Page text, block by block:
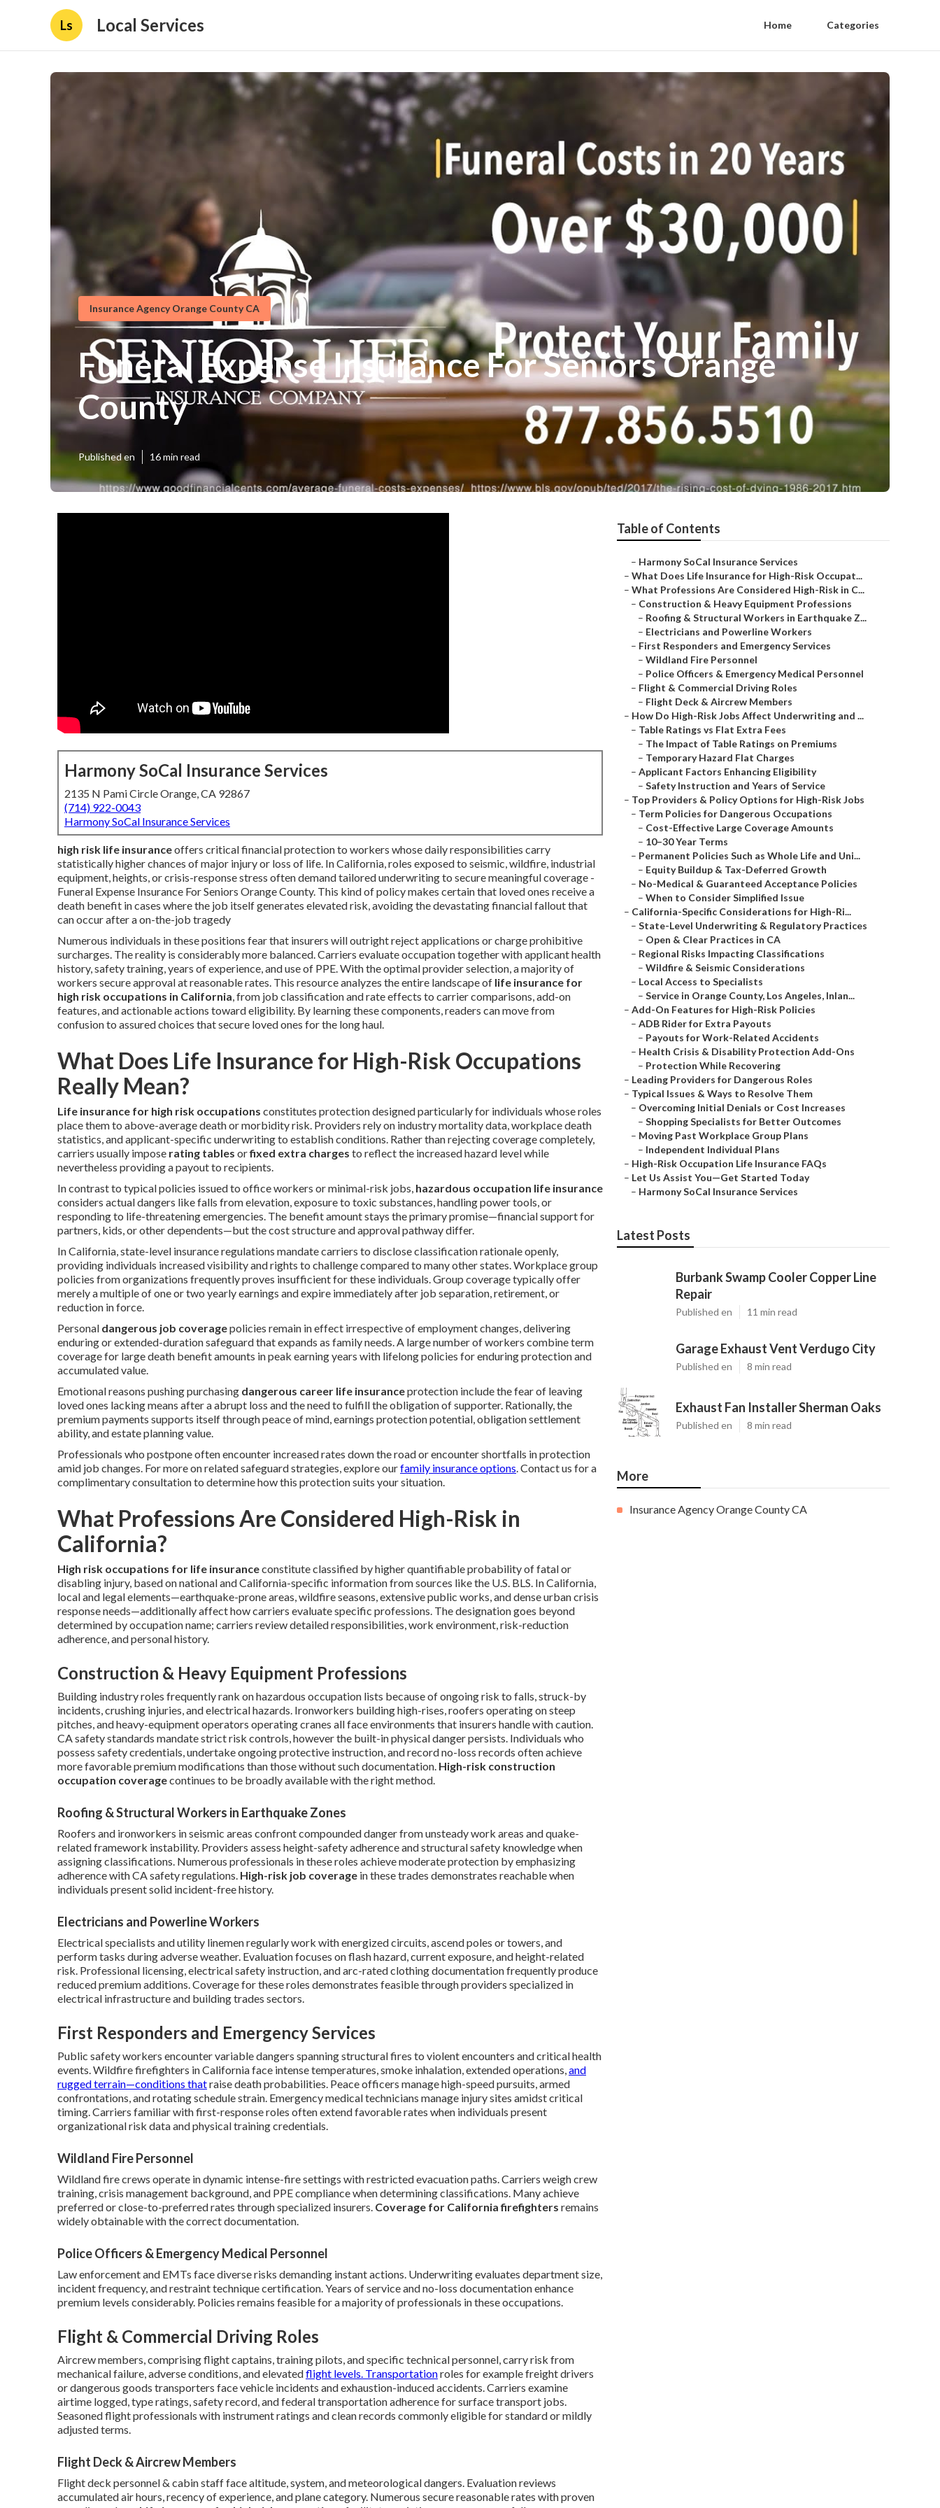
Ls Local Services Home Categories
Insurance Agency Orange County CA
Funeral Expense Insurance For Seniors Orange
County
Published en 16 min read
Harmony SoCal Insurance Services
2135 N Pami Circle Orange, CA 92867
(714) 922-0043
Harmony SoCal Insurance Services
high risk life insuranceoffers critical financial protection to workers whose daily responsibilities carry
statistically higher chances of major injury or loss of life. In California, roles exposed to seismic, wildfire, industrial
equipment, heights, or crisis-response stress often demand tailored underwriting to secure meaningful coverage -
Funeral Expense Insurance For Seniors Orange County. This kind of policy makes certain that loved ones receive a
death benefit in cases where the job itself generates elevated risk, avoiding the devastating financial fallout that
can occur after a on-the-job tragedy
Numerous individuals in these positions fear that insurers will outright reject applications or charge prohibitive
surcharges. The reality is considerably more balanced. Carriers evaluate occupation together with applicant health
history, safety training, years of experience, and use of PPE. With the optimal provider selection, a majority of
workers secure approval at reasonable rates. This resource analyzes the entire landscape of life insurance for
high risk occupations in California, from job classification and rate effects to carrier comparisons, add-on
features, and actionable actions toward eligibility. By learning these components, readers can move from
confusion to assured choices that secure loved ones for the long haul.
What Does Life Insurance for High-Risk Occupations
Really Mean?
Life insurance for high risk occupations constitutes protection designed particularly for individuals whose roles
place them to above-average death or morbidity risk. Providers rely on industry mortality data, workplace death
statistics, and applicant-specific underwriting to establish conditions. Rather than rejecting coverage completely,
carriers usually impose rating tables orfixed extra charges to reflect the increased hazard level while
nevertheless providing a payout to recipients.
In contrast to typical policies issued to office workers or minimal-risk jobs, hazardous occupation life insurance
considers actual dangers like falls from elevation, exposure to toxic substances, handling power tools, or
responding to life-threatening emergencies. The benefit amount stays the primary promise—financial support for
partners, kids, or other dependents—but the cost structure and approval pathway differ.
In California, state-level insurance regulations mandate carriers to disclose classification rationale openly,
providing individuals increased visibility and rights to challenge compared to many other states. Workplace group
policies from organizations frequently proves insufficient for these individuals. Group coverage typically offer
merely a multiple of one or two yearly earnings and expire immediately after job separation, retirement, or
reduction in force.
Personal dangerous job coveragepolicies remain in effect irrespective of employment changes, delivering
enduring or extended-duration safeguard that expands as family needs. A large number of workers combine term
coverage for large death benefit amounts in peak earning years with lifelong policies for enduring protection and
accumulated value.
Emotional reasons pushing purchasing dangerous career life insuranceprotection include the fear of leaving
loved ones lacking means after a abrupt loss and the need to fulfill the obligation of supporter. Rationally, the
premium payments supports itself through peace of mind, earnings protection potential, obligation settlement
ability, and estate planning value.
Professionals who postpone often encounter increased rates down the road or encounter shortfalls in protection
amid job changes. For more on related safeguard strategies, explore ourfamily insurance options. Contact us for a
complimentary consultation to determine how this protection suits your situation.
What Professions Are Considered High-Risk in
California?
High risk occupations for life insuranceconstitute classified by higher quantifiable probability of fatal or
disabling injury, based on national and California-specific information from sources like the U.S. BLS. In California,
local and legal elements—earthquake-prone areas, wildfire seasons, extensive public works, and dense urban crisis
response needs—additionally affect how carriers evaluate specific professions. The designation goes beyond
determined by occupation name; carriers review detailed responsibilities, work environment, risk-reduction
adherence, and personal history.
Construction & Heavy Equipment Professions
Building industry roles frequently rank on hazardous occupation lists because of ongoing risk to falls, struck-by
incidents, crushing injuries, and electrical hazards. Ironworkers building high-rises, roofers operating on steep
pitches, and heavy-equipment operators operating cranes all face environments that insurers handle with caution.
CA safety standards mandate strict risk controls, however the built-in physical danger persists. Individuals who
possess safety credentials, undertake ongoing protective instruction, and record no-loss records often achieve
more favorable premium modifications than those without such documentation. High-risk construction
occupation coveragecontinues to be broadly available with the right method.
Roofing & Structural Workers in Earthquake Zones
Roofers and ironworkers in seismic areas confront compounded danger from unsteady work areas and quake-
related framework instability. Providers assess height-safety adherence and structural safety knowledge when
assigning classifications. Numerous professionals in these roles achieve moderate protection by emphasizing
adherence with CA safety regulations. High-risk job coverage in these trades demonstrates reachable when
individuals present solid incident-free history.
Electricians and Powerline Workers
Electrical specialists and utility linemen regularly work with energized circuits, ascend poles or towers, and
perform tasks during adverse weather. Evaluation focuses on flash hazard, current exposure, and height-related
risk. Professional licensing, electrical safety instruction, and arc-rated clothing documentation frequently produce
reduced premium additions. Coverage for these roles demonstrates feasible through providers specialized in
electrical infrastructure and building trades sectors.
First Responders and Emergency Services
Public safety workers encounter variable dangers spanning structural fires to violent encounters and critical health
events. Wildfire firefighters in California face intense temperatures, smoke inhalation, extended operations,and
rugged terrain—conditions thatraise death probabilities. Peace officers manage high-speed pursuits, armed
confrontations, and rotating schedule strain. Emergency medical technicians manage injury sites amidst critical
timing. Carriers familiar with first-response roles often extend favorable rates when individuals present
organizational risk data and physical training credentials.
Wildland Fire Personnel
Wildland fire crews operate in dynamic intense-fire settings with restricted evacuation paths. Carriers weigh crew
training, crisis management background, and PPE compliance when determining classifications. Many achieve
preferred or close-to-preferred rates through specialized insurers. Coverage for California firefighters remains
widely obtainable with the correct documentation.
Police Officers & Emergency Medical Personnel
Law enforcement and EMTs face diverse risks demanding instant actions. Underwriting evaluates department size,
incident frequency, and restraint technique certification. Years of service and no-loss documentation enhance
premium levels considerably. Policies remains feasible for a majority of professionals in these occupations.
Flight & Commercial Driving Roles
Aircrew members, comprising flight captains, training pilots, and specific technical personnel, carry risk from
mechanical failure, adverse conditions, and elevatedflight levels. Transportationroles for example freight drivers
or dangerous goods transporters face vehicle incidents and exhaustion-induced accidents. Carriers examine
airtime logged, type ratings, safety record, and federal transportation adherence for surface transport jobs.
Seasoned flight professionals with instrument ratings and clean records commonly eligible for standard or mildly
adjusted terms.
Flight Deck & Aircrew Members
Flight deck personnel & cabin staff face altitude, system, and meteorological dangers. Evaluation reviews
accumulated air hours, recency of experience, and plane category. Numerous secure reasonable rates with proven
Table of Contents
– Harmony SoCal Insurance Services
– What Does Life Insurance for High-Risk Occupat...
– What Professions Are Considered High-Risk in C...
– Construction & Heavy Equipment Professions
– Roofing & Structural Workers in Earthquake Z...
– Electricians and Powerline Workers
– First Responders and Emergency Services
– Wildland Fire Personnel
– Police Officers & Emergency Medical Personnel
– Flight & Commercial Driving Roles
– Flight Deck & Aircrew Members
– How Do High-Risk Jobs Affect Underwriting and ...
– Table Ratings vs Flat Extra Fees
– The Impact of Table Ratings on Premiums
– Temporary Hazard Flat Charges
– Applicant Factors Enhancing Eligibility
– Safety Instruction and Years of Service
– Top Providers & Policy Options for High-Risk Jobs
– Term Policies for Dangerous Occupations
– Cost-Effective Large Coverage Amounts
– 10–30 Year Terms
– Permanent Policies Such as Whole Life and Uni...
– Equity Buildup & Tax-Deferred Growth
– No-Medical & Guaranteed Acceptance Policies
– When to Consider Simplified Issue
– California-Specific Considerations for High-Ri...
– State-Level Underwriting & Regulatory Practices
– Open & Clear Practices in CA
– Regional Risks Impacting Classifications
– Wildfire & Seismic Considerations
– Local Access to Specialists
– Service in Orange County, Los Angeles, Inlan...
– Add-On Features for High-Risk Policies
– ADB Rider for Extra Payouts
– Payouts for Work-Related Accidents
– Health Crisis & Disability Protection Add-Ons
– Protection While Recovering
– Leading Providers for Dangerous Roles
– Typical Issues & Ways to Resolve Them
– Overcoming Initial Denials or Cost Increases
– Shopping Specialists for Better Outcomes
– Moving Past Workplace Group Plans
– Independent Individual Plans
– High-Risk Occupation Life Insurance FAQs
– Let Us Assist You—Get Started Today
– Harmony SoCal Insurance Services
Latest Posts
Burbank Swamp Cooler Copper Line
Repair
Published en 11 min read
Garage Exhaust Vent Verdugo City
Published en 8 min read
Exhaust Fan Installer Sherman Oaks
Published en 8 min read
More
Insurance Agency Orange County CA